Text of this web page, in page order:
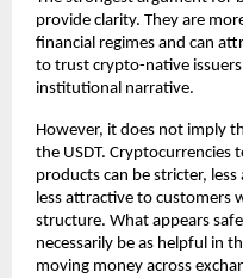
provide clarity. They are
financial regimes and can
to trust crypto-native
institutional narrative.
However, it does not imply
the USDT. Cryptocurrencies
products can be stricter,
less attractive to customers
structure. What appears
necessarily be as helpful in
moving money across